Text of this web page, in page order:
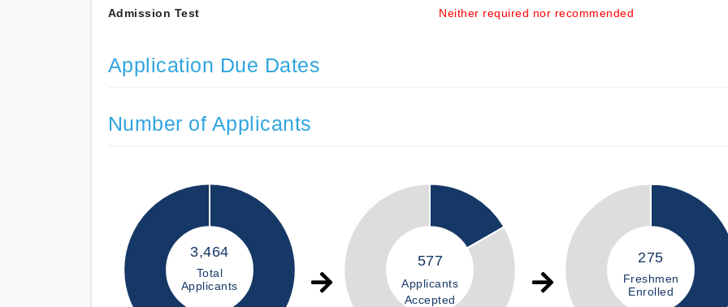
Admission Test
Neither required nor recommended
Application Due Dates
Number of Applicants
3,464
Total
Applicants
577
Applicants
Accepted
275
Freshmen
Enrolled